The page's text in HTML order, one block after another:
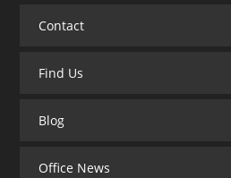
Contact
Find Us
Blog
Office News